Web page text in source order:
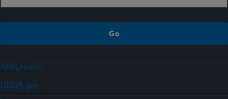
ARS Home
USDA.gov